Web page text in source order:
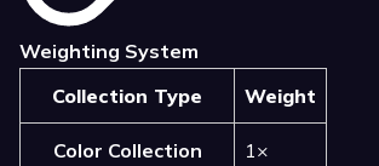
Weighting System
Collection Type
Weight
Color Collection 1×